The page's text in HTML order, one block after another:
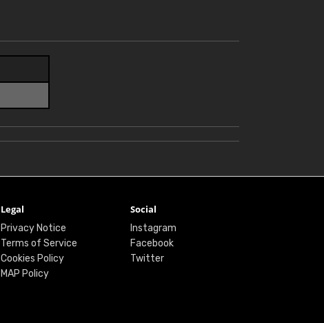
Legal
Privacy Notice
Terms of Service
Cookies Policy
MAP Policy
Social
Instagram
Facebook
Twitter